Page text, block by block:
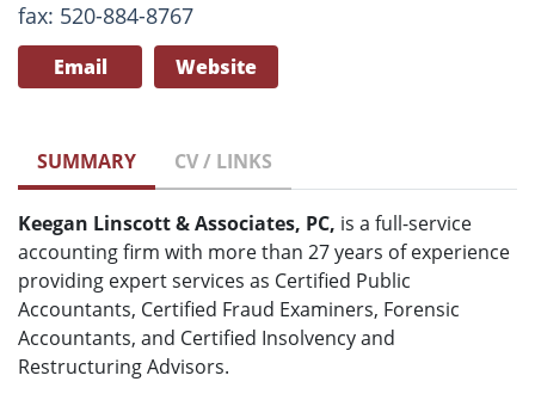
fax: 520-884-8767
Email Website
SUMMARY CV / LINKS
Keegan Linscott & Associates, PC, is a full-service
accounting firm with more than 27 years of experience
providing expert services as Certified Public
Accountants, Certified Fraud Examiners, Forensic
Accountants, and Certified Insolvency and
Restructuring Advisors.